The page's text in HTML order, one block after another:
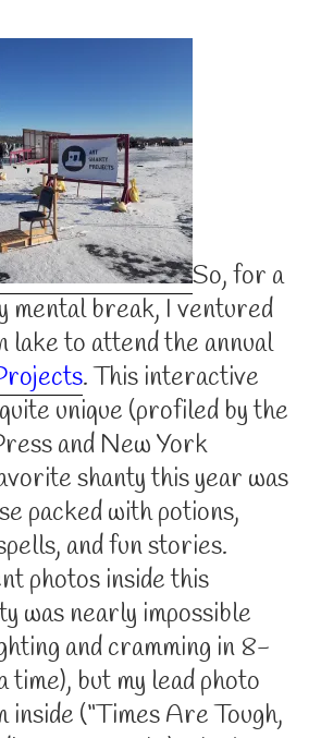
So, for a
mental break, I ventured
lake to attend the annual
. This interactive
unique (profiled by the
and New York
shanty this year was
packed with potions,
and fun stories.
photos inside this
was nearly impossible
and cramming in 8-
time), but my lead photo
inside (“Times Are Tough,